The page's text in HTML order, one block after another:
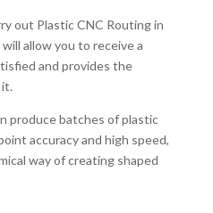
out Plastic CNC Routing in
allow you to receive a
and provides the
produce batches of plastic
accuracy and high speed,
way of creating shaped